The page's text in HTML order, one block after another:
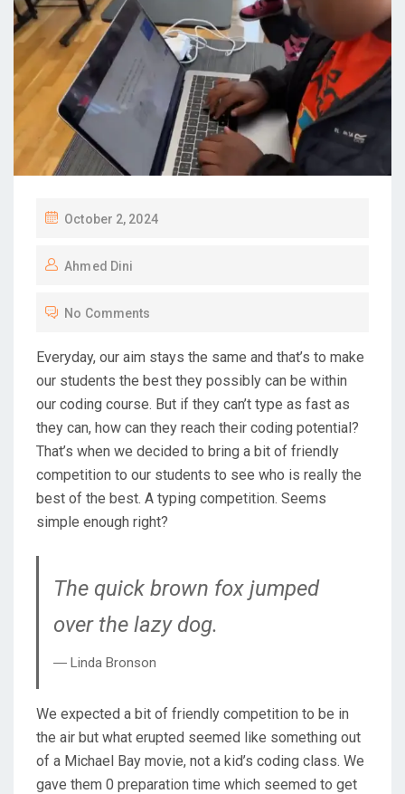
October 2, 2024
Ahmed Dini
No Comments
Everyday, our aim stays the same and that’s to make
our students the best they possibly can be within
our coding course. But if they can’t type as fast as
they can, how can they reach their coding potential?
That’s when we decided to bring a bit of friendly
competition to our students to see who is really the
best of the best. A typing competition. Seems
simple enough right?
The quick brown fox jumped
over the lazy dog.
― Linda Bronson
We expected a bit of friendly competition to be in
the air but what erupted seemed like something out
of a Michael Bay movie, not a kid’s coding class. We
gave them 0 preparation time which seemed to get